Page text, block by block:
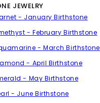
JEWELRY
- January Birthstone
- February Birthstone
- March Birthstone
- April Birthstone
- May Birthstone
- June Birthstone